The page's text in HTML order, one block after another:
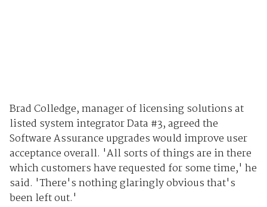
Brad Colledge, manager of licensing solutions at
listed system integrator Data #3, agreed the
Software Assurance upgrades would improve user
acceptance overall. 'All sorts of things are in there
which customers have requested for some time,' he
said. 'There's nothing glaringly obvious that's
been left out.'